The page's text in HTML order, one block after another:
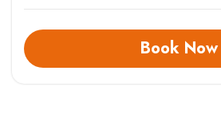
Book Now